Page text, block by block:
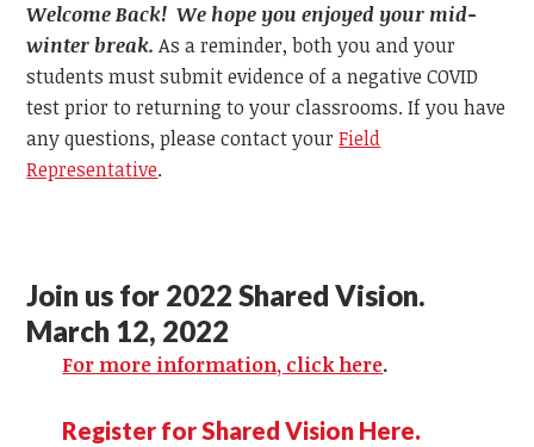
Welcome Back! We hope you enjoyed your mid-
winter break.As a reminder, both you and your
students must submit evidence of a negative COVID
test prior to returning to your classrooms. If you have
any questions, please contact yourField
Representative.
Join us for 2022 Shared Vision.
March 12, 2022
For more information, click here.
Register for Shared Vision Here.